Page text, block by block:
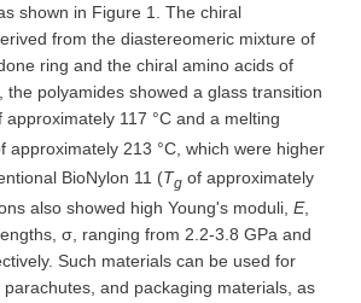
shown in Figure 1. The chiral
from the diastereomeric mixture of
ring and the chiral amino acids of
the polyamides showed a glass transition
approximately 117 °C and a melting
approximately 213 °C, which were higher
BioNylon 11 (Tg of approximately
also showed high Young's moduli,E,
σ, ranging from 2.2-3.8 GPa and
Such materials can be used for
and packaging materials, as